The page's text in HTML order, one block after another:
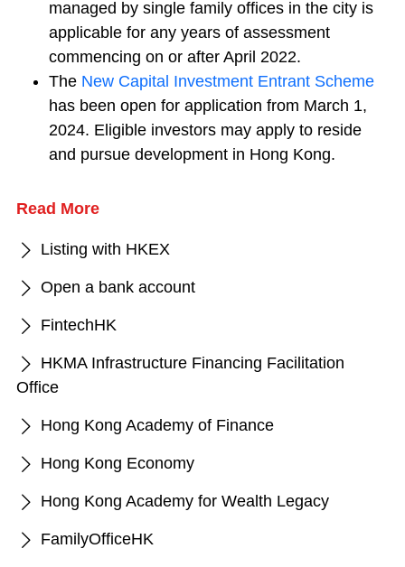
managed by single family offices in the city is
applicable for any years of assessment
commencing on or after April 2022.
The New Capital Investment Entrant Scheme
has been open for application from March 1,
2024. Eligible investors may apply to reside
and pursue development in Hong Kong.
Read More
Listing with HKEX
Open a bank account
FintechHK
HKMA Infrastructure Financing Facilitation
Office
Hong Kong Academy of Finance
Hong Kong Economy
Hong Kong Academy for Wealth Legacy
FamilyOfficeHK